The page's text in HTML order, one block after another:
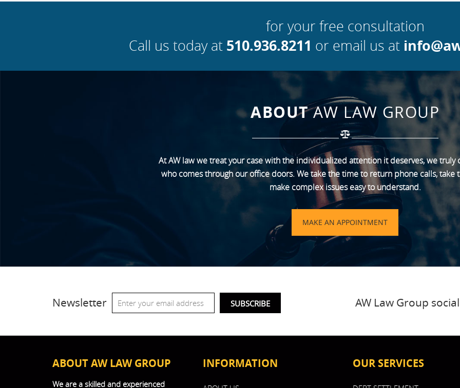
for your free consultation
Call us today at 510.936.8211 or email us at
ABOUTAW LAW GROUP
At AW law we treat your case with the individualized attention it deserves, we truly
who comes through our office doors. We take the time to return phone calls, take
make complex issues easy to understand.
MAKE AN APPOINTMENT
Newsletter AW Law Group social
ABOUT AW LAW GROUP
We are a skilled and experienced
INFORMATION OUR SERVICES